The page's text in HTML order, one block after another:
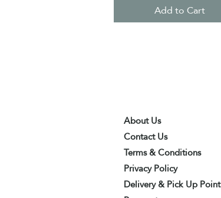
Add to Cart
About Us
Contact Us
Terms & Conditions
Privacy Policy
Delivery & Pick Up Point